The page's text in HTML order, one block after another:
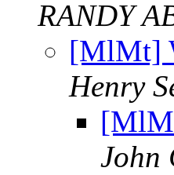
RANDY
[MlMt]
Henry
John